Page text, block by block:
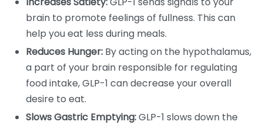
brain to promote feelings of fullness. This can
help you eat less during meals.
Reduces Hunger: By acting on the hypothalamus,
a part of your brain responsible for regulating
food intake, GLP-1 can decrease your overall
desire to eat.
Slows Gastric Emptying:GLP-1 slows down the